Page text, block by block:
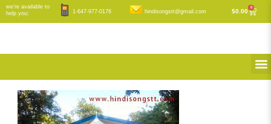
Skip
to
we’re available to
help you:
1-647-977-0176 hindisongstt@gmail.com $0.00
0
Cart